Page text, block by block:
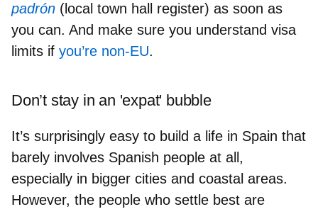
padrón (local town hall register) as soon as
you can. And make sure you understand visa
limits if you’re non‑EU.
Don’t stay in an 'expat' bubble
It’s surprisingly easy to build a life in Spain that
barely involves Spanish people at all,
especially in bigger cities and coastal areas.
However, the people who settle best are